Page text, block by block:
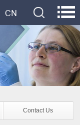
Contact Us